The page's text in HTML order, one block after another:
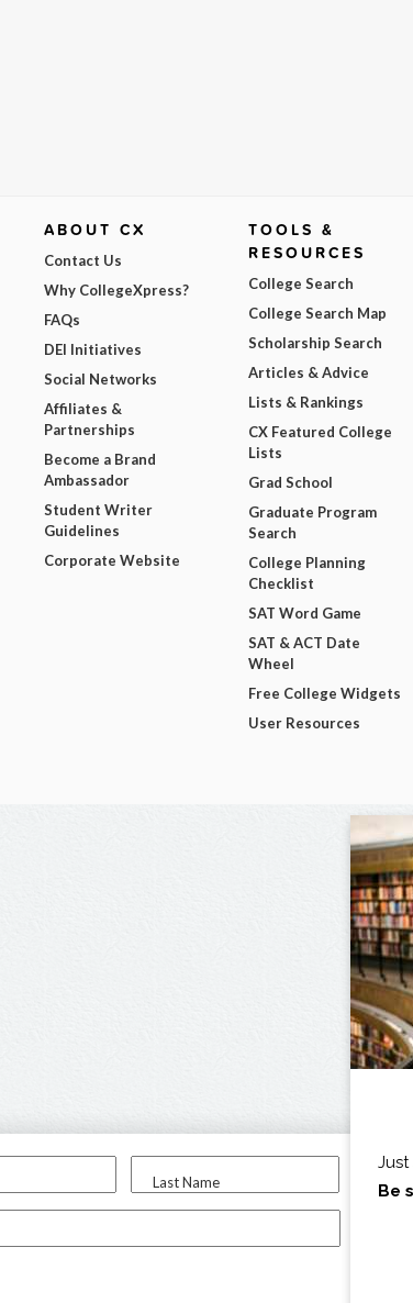
Last Name
I am...
ABOUT CX
Contact Us
Why CollegeXpress?
FAQs
DEI Initiatives
Social Networks
Affiliates &
Partnerships
Become a Brand
Ambassador
Student Writer
Guidelines
Corporate Website
TOOLS &
RESOURCES
College Search
College Search Map
Scholarship Search
Articles & Advice
Lists & Rankings
CX Featured College
Lists
Grad School
Graduate Program
Search
College Planning
Checklist
SAT Word Game
SAT & ACT Date
Wheel
Free College Widgets
User Resources